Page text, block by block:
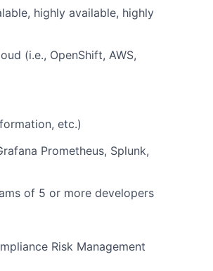
highly available, highly
(i.e., OpenShift, AWS,
etc.)
Prometheus, Splunk,
of 5 or more developers
Risk Management